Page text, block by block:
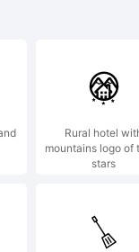
Rural hotel
mountains logo of
stars